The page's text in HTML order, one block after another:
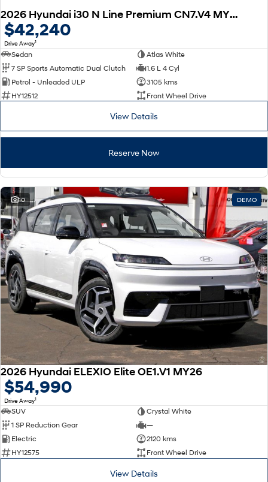
2026 Hyundai i30 N Line Premium CN7.V4 MY26
$42,240
Drive Away1
Sedan
Atlas White
7 SP Sports Automatic Dual Clutch
1.6 L 4 Cyl
Petrol - Unleaded ULP
3105 kms
HY12512
Front Wheel Drive
View Details
Reserve Now
10 DEMO
2026 Hyundai ELEXIO Elite OE1.V1 MY26
$54,990
Drive Away1
SUV
Crystal White
1 SP Reduction Gear
—
Electric
2120 kms
HY12575
Front Wheel Drive
View Details